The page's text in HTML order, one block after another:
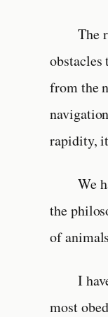
The
obstacles
from the
rapidity,
We
the
of
I
most